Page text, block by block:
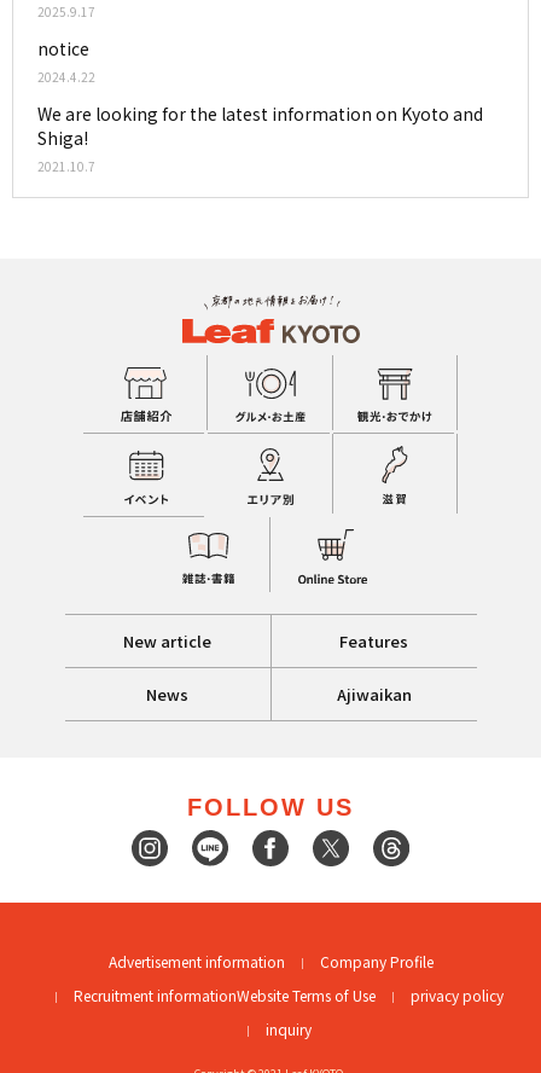
2025.9.17
notice
2024.4.22
We are looking for the latest information on Kyoto and
Shiga!
2021.10.7
New article Features
News Ajiwaikan
FOLLOW US
Advertisement information
Company Profile
Recruitment informationWebsite Terms of Use
privacy policy
inquiry